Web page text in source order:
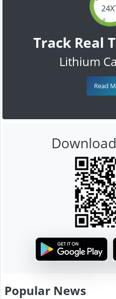
Track Real
Lithium
Read
Popular News